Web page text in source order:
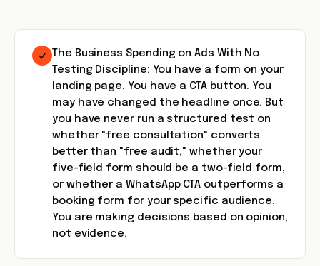
The Business Spending on Ads With No
Testing Discipline: You have a form on your
landing page. You have a CTA button. You
may have changed the headline once. But
you have never run a structured test on
whether "free consultation" converts
better than "free audit," whether your
five-field form should be a two-field form,
or whether a WhatsApp CTA outperforms a
booking form for your specific audience.
You are making decisions based on opinion,
not evidence.